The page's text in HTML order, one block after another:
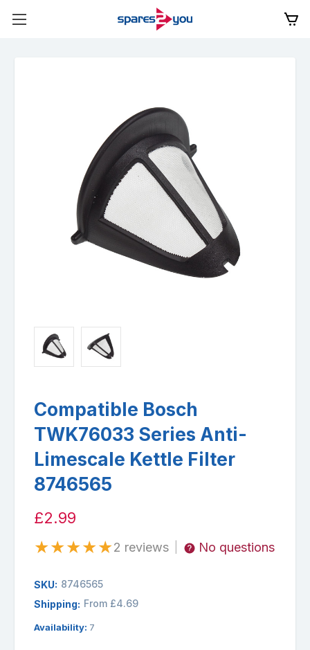
Compatible Bosch
TWK76033 Series Anti-
Limescale Kettle Filter
8746565
£2.99
★★★★★2 reviews No questions
SKU: 8746565
Shipping: From £4.69
Availability: 7